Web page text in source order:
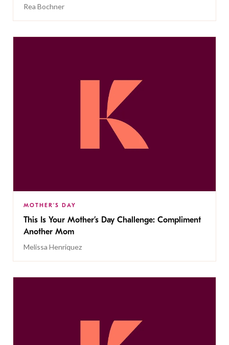
Rea Bochner
MOTHER'S DAY
This Is Your Mother’s Day Challenge: Compliment
Another Mom
Melissa Henriquez